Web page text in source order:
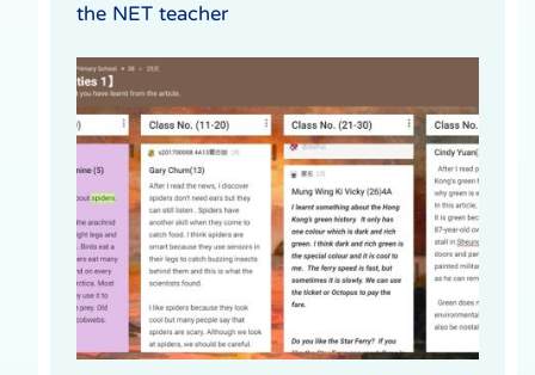
the NET teacher